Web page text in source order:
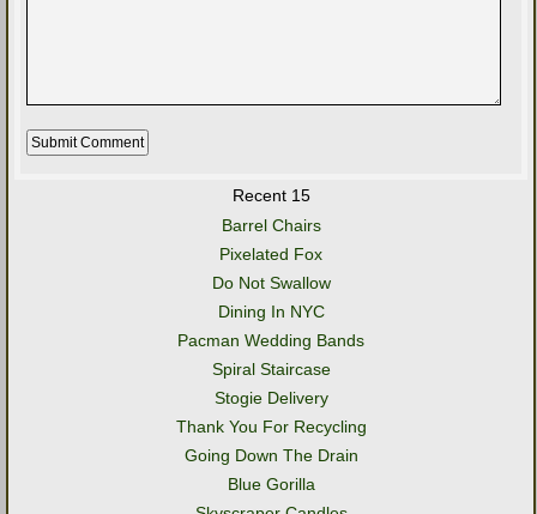
Recent 15
Barrel Chairs
Pixelated Fox
Do Not Swallow
Dining In NYC
Pacman Wedding Bands
Spiral Staircase
Stogie Delivery
Thank You For Recycling
Going Down The Drain
Blue Gorilla